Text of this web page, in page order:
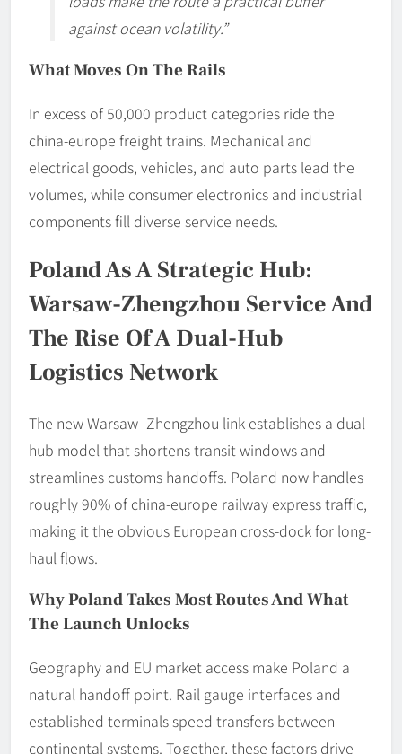
against ocean volatility.”
What Moves On The Rails
In excess of 50,000 product categories ride the
china-europe freight trains. Mechanical and
electrical goods, vehicles, and auto parts lead the
volumes, while consumer electronics and industrial
components fill diverse service needs.
Poland As A Strategic Hub:
Warsaw-Zhengzhou Service And
The Rise Of A Dual-Hub
Logistics Network
The new Warsaw–Zhengzhou link establishes a dual-
hub model that shortens transit windows and
streamlines customs handoffs. Poland now handles
roughly 90% of china-europe railway express traffic,
making it the obvious European cross-dock for long-
haul flows.
Why Poland Takes Most Routes And What
The Launch Unlocks
Geography and EU market access make Poland a
natural handoff point. Rail gauge interfaces and
established terminals speed transfers between
continental systems. Together, these factors drive